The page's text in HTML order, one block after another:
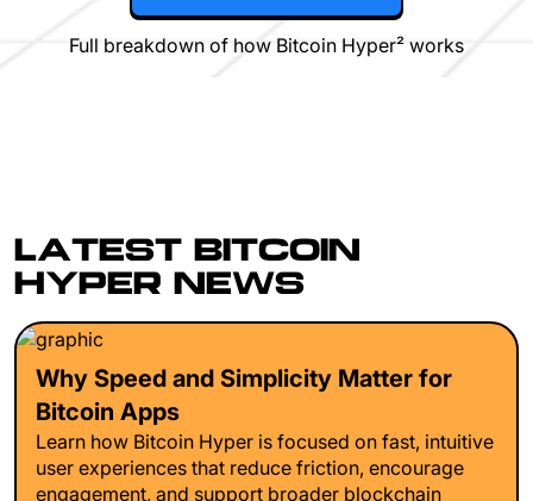
Full breakdown of how Bitcoin Hyper² works
LATEST BITCOIN
HYPER NEWS
Why Speed and Simplicity Matter for
Bitcoin Apps
Learn how Bitcoin Hyper is focused on fast, intuitive
user experiences that reduce friction, encourage
engagement, and support broader blockchain